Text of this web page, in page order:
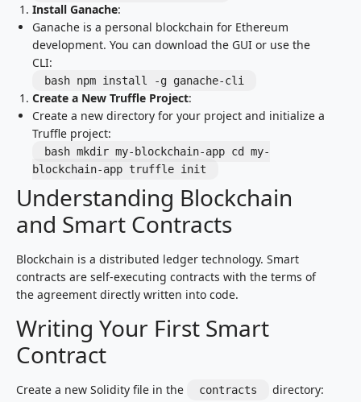
Install Ganache:
Ganache is a personal blockchain for Ethereum
development. You can download the GUI or use the
CLI:
bash npm install -g ganache-cli
Create a New Truffle Project:
Create a new directory for your project and initialize a
Truffle project:
bash mkdir my-blockchain-app cd my-
blockchain-app truffle init
Understanding Blockchain
and Smart Contracts
Blockchain is a distributed ledger technology. Smart
contracts are self-executing contracts with the terms of
the agreement directly written into code.
Writing Your First Smart
Contract
Create a new Solidity file in the contracts
directory: